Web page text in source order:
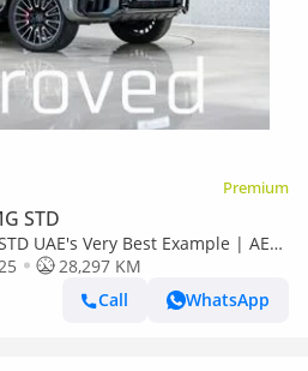
Premium
STD
UAE's Very Best Example | AED
28,297 KM
Call
WhatsApp